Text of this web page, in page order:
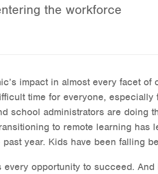
the workforce
impact in almost every facet of
time for everyone, especially
school administrators are doing
to remote learning has
year. Kids have been falling
opportunity to succeed. And